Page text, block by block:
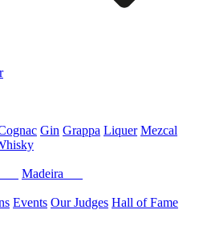
Gin Grappa Liquer Mezcal
Madeira
Events Our Judges Hall of Fame